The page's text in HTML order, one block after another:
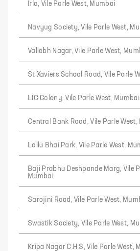
Irla, Vile Parle West, Mumbai
Navyug Society, Vile Parle West,
Vallabh Nagar, Vile Parle West,
St Xaviers School Road, Vile Parle
LIC Colony, Vile Parle West, Mumbai
Central Bank Road, Vile Parle West,
Lallu Bhai Park, Vile Parle West,
Baji Prabhu Deshpande Marg, Vile
Mumbai
Sarojini Road, Vile Parle West,
Swastik Society, Vile Parle West,
Kripa Nagar C.H.S, Vile Parle West,